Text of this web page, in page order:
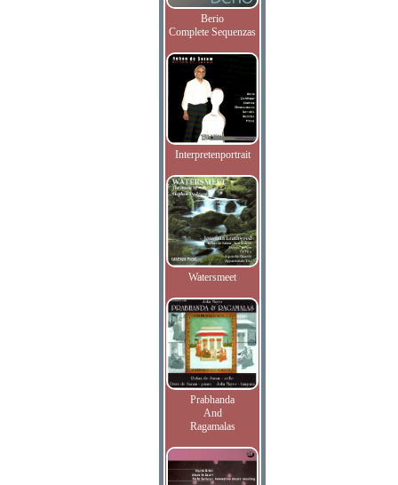
Berio
Complete Sequenzas
Interpretenportrait
Watersmeet
Prabhanda
And
Ragamalas